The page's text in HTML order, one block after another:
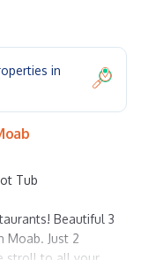
in
Tub
Beautiful 3
Moab. Just 2